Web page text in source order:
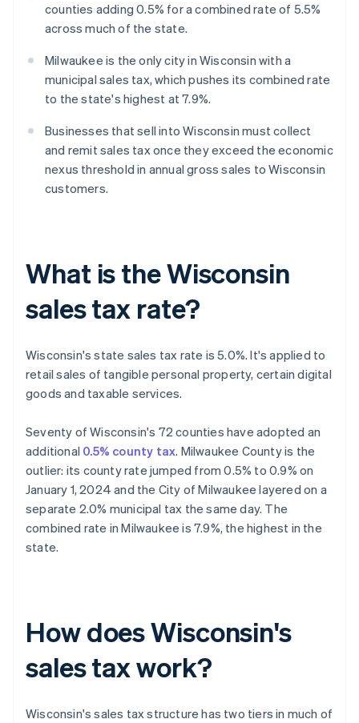
counties adding 0.5% for a combined rate of 5.5%
across much of the state.
Milwaukee is the only city in Wisconsin with a
municipal sales tax, which pushes its combined rate
to the state's highest at 7.9%.
Businesses that sell into Wisconsin must collect
and remit sales tax once they exceed the economic
nexus threshold in annual gross sales to Wisconsin
customers.
What is the Wisconsin
sales tax rate?
Wisconsin's state sales tax rate is 5.0%. It's applied to
retail sales of tangible personal property, certain digital
goods and taxable services.
Seventy of Wisconsin's 72 counties have adopted an
additional 0.5% county tax. Milwaukee County is the
outlier: its county rate jumped from 0.5% to 0.9% on
January 1, 2024 and the City of Milwaukee layered on a
separate 2.0% municipal tax the same day. The
combined rate in Milwaukee is 7.9%, the highest in the
state.
How does Wisconsin's
sales tax work?
Wisconsin's sales tax structure has two tiers in much of